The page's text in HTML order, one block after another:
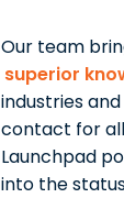
Our team
superior
industries
contact for
Launchpad
into the